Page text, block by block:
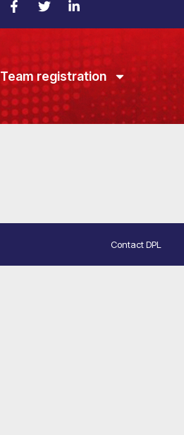
Team registration
Contact DPL